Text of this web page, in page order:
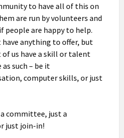
to have all of this on
are run by volunteers and
people are happy to help.
have anything to offer, but
of us have a skill or talent
such – be it
computer skills, or just
a committee, just a
just join-in!